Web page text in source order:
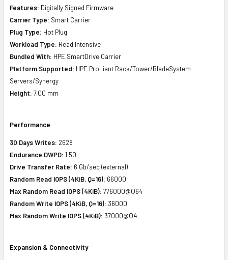
Features: Digitally Signed Firmware
Carrier Type: Smart Carrier
Plug Type: Hot Plug
Workload Type: Read Intensive
Bundled With: HPE SmartDrive Carrier
Platform Supported: HPE ProLiant Rack/Tower/BladeSystem
Servers/Synergy
Height: 7.00 mm
Performance
30 Days Writes: 2628
Endurance DWPD: 1.50
Drive Transfer Rate: 6 Gb/sec (external)
Random Read IOPS (4KiB, Q=16): 66000
Max Random Read IOPS (4KiB): 776000@Q64
Random Write IOPS (4KiB, Q=16): 36000
Max Random Write IOPS (4KiB): 37000@Q4
Expansion & Connectivity